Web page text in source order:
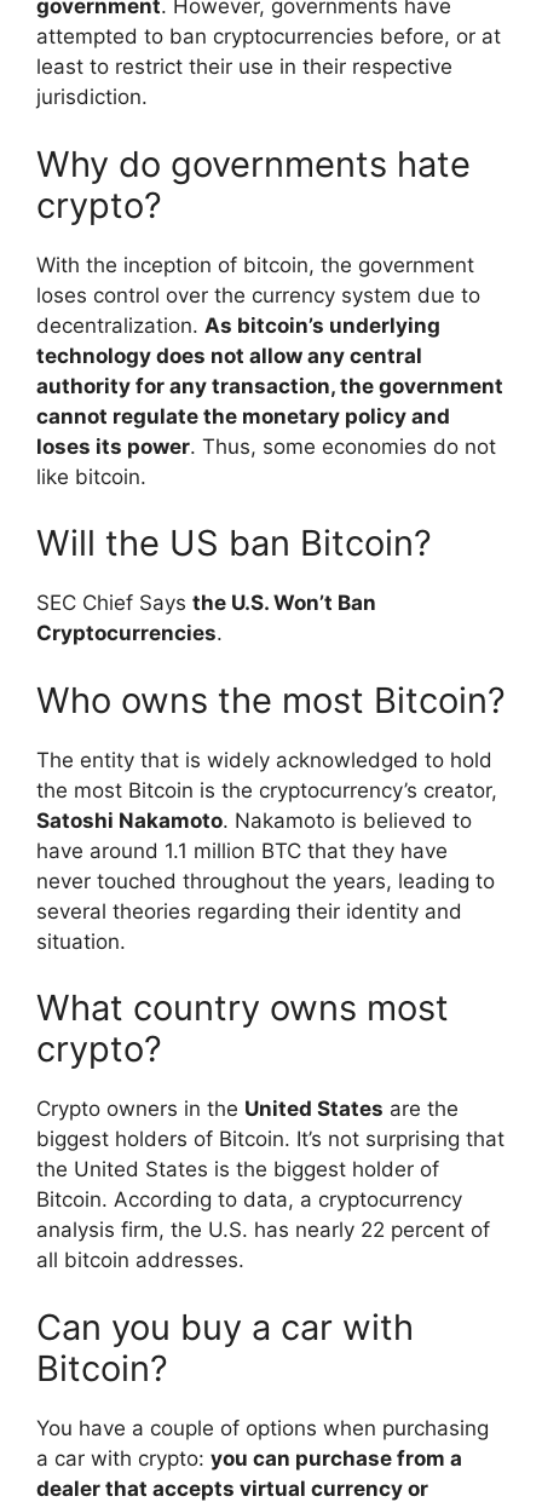
government. However, governments have
attempted to ban cryptocurrencies before, or at
least to restrict their use in their respective
jurisdiction.
Why do governments hate
crypto?
With the inception of bitcoin, the government
loses control over the currency system due to
decentralization. As bitcoin’s underlying
technology does not allow any central
authority for any transaction, the government
cannot regulate the monetary policy and
loses its power. Thus, some economies do not
like bitcoin.
Will the US ban Bitcoin?
SEC Chief Says the U.S. Won’t Ban
Cryptocurrencies.
Who owns the most Bitcoin?
The entity that is widely acknowledged to hold
the most Bitcoin is the cryptocurrency’s creator,
Satoshi Nakamoto. Nakamoto is believed to
have around 1.1 million BTC that they have
never touched throughout the years, leading to
several theories regarding their identity and
situation.
What country owns most
crypto?
Crypto owners in the United States are the
biggest holders of Bitcoin. It’s not surprising that
the United States is the biggest holder of
Bitcoin. According to data, a cryptocurrency
analysis firm, the U.S. has nearly 22 percent of
all bitcoin addresses.
Can you buy a car with
Bitcoin?
You have a couple of options when purchasing
a car with crypto: you can purchase from a
dealer that accepts virtual currency or